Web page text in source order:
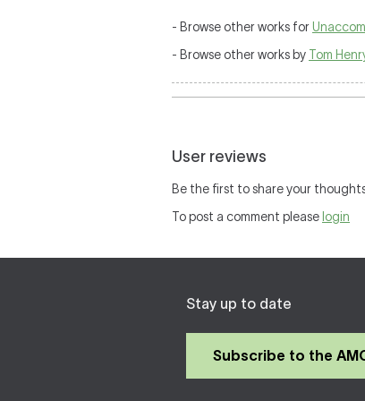
- Browse other works for
- Browse other works by Tom
User reviews
Be the first to share your
To post a comment please login
Stay up to date
Subscribe to the